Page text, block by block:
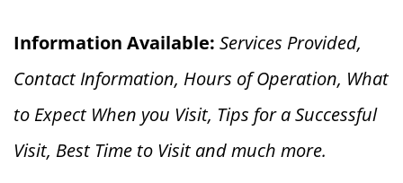
Information Available: Services Provided,
Contact Information, Hours of Operation, What
to Expect When you Visit, Tips for a Successful
Visit, Best Time to Visit and much more.